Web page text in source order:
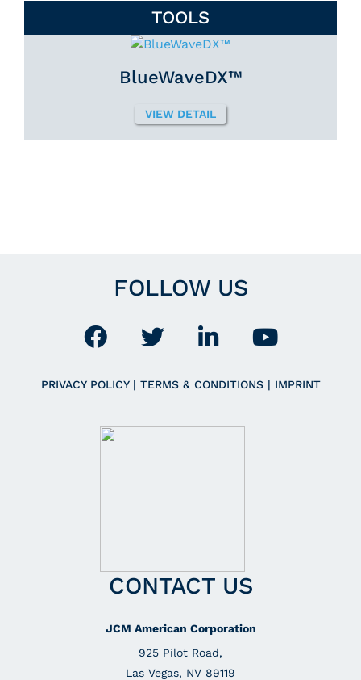
TOOLS
BlueWaveDX™
VIEW DETAIL
FOLLOW US
PRIVACY POLICY | TERMS & CONDITIONS | IMPRINT
CONTACT US
JCM American Corporation
925 Pilot Road,
Las Vegas, NV 89119